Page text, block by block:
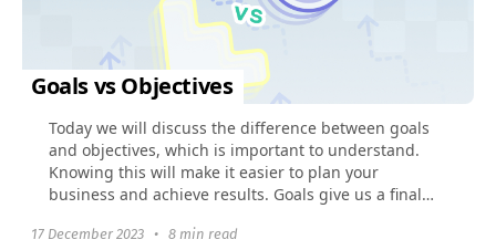
Goals vs Objectives
Today we will discuss the difference between goals
and objectives, which is important to understand.
Knowing this will make it easier to plan your
business and achieve results. Goals give us a final
17 December 2023 • 8 min read